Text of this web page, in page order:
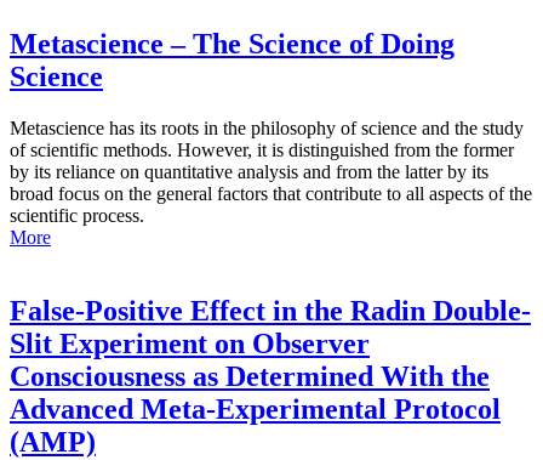
Metascience – The Science of Doing
Science
Metascience has its roots in the philosophy of science and the study
of scientific methods. However, it is distinguished from the former
by its reliance on quantitative analysis and from the latter by its
broad focus on the general factors that contribute to all aspects of the
scientific process.
More
False-Positive Effect in the Radin Double-
Slit Experiment on Observer
Consciousness as Determined With the
Advanced Meta-Experimental Protocol
(AMP)